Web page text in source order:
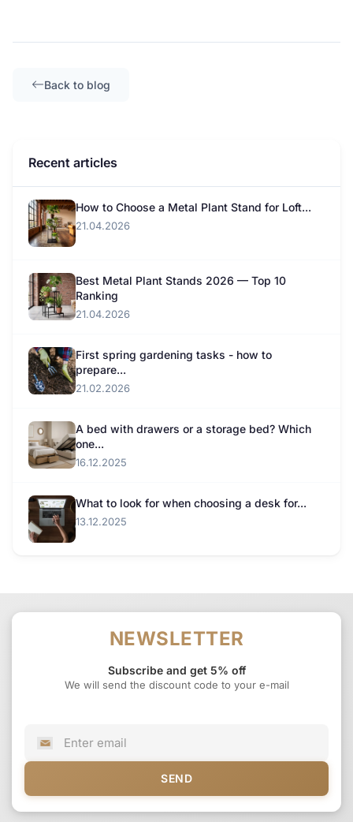
Back to blog
Recent articles
How to Choose a Metal Plant Stand for Loft...
21.04.2026
Best Metal Plant Stands 2026 — Top 10
Ranking
21.04.2026
First spring gardening tasks - how to
prepare...
21.02.2026
A bed with drawers or a storage bed? Which
one...
16.12.2025
What to look for when choosing a desk for...
13.12.2025
NEWSLETTER
Subscribe and get 5% off
We will send the discount code to your e-mail
SEND